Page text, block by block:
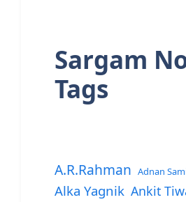
Sargam
Tags
A.R.Rahman Adnan
Alka Yagnik Ankit